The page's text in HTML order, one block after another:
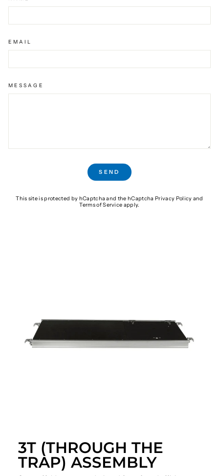
EMAIL
MESSAGE
SEND
This site is protected by hCaptcha and the hCaptcha Privacy Policy and
Terms of Service apply.
3T (THROUGH THE
TRAP) ASSEMBLY